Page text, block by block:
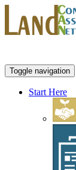
Toggle navigation
Start Here